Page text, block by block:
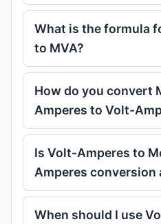
What is the formula
to MVA?
How do you convert
Amperes to Volt-
Is Volt-Amperes to
Amperes conversion
When should I use